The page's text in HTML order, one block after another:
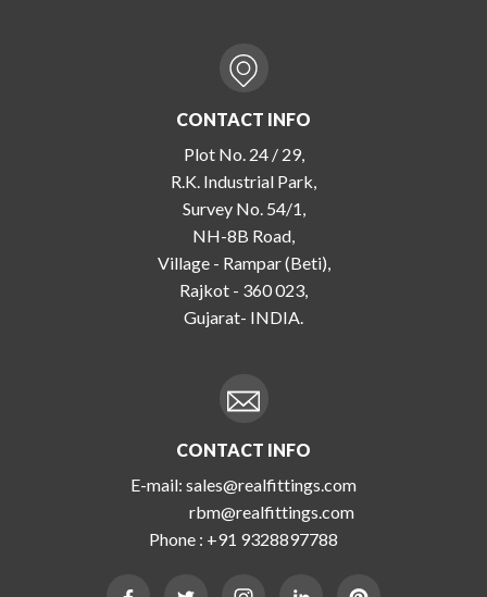
CONTACT INFO
Plot No. 24 / 29,
R.K. Industrial Park,
Survey No. 54/1,
NH-8B Road,
Village - Rampar (Beti),
Rajkot - 360 023,
Gujarat- INDIA.
CONTACT INFO
E-mail: sales@realfittings.com
rbm@realfittings.com
Phone : +91 9328897788